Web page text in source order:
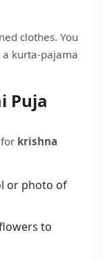
clothes. You
kurta-pajama
Puja
krishna
or photo of
to